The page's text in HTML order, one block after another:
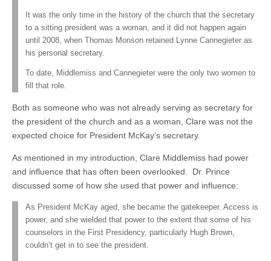
It was the only time in the history of the church that the secretary
to a sitting president was a woman, and it did not happen again
until 2008, when Thomas Monson retained Lynne Cannegieter as
his personal secretary.
To date, Middlemiss and Cannegieter were the only two women to
fill that role.
Both as someone who was not already serving as secretary for
the president of the church and as a woman, Clare was not the
expected choice for President McKay’s secretary.
As mentioned in my introduction, Clare Middlemiss had power
and influence that has often been overlooked. Dr. Prince
discussed some of how she used that power and influence:
As President McKay aged, she became the gatekeeper. Access is
power, and she wielded that power to the extent that some of his
counselors in the First Presidency, particularly Hugh Brown,
couldn’t get in to see the president.